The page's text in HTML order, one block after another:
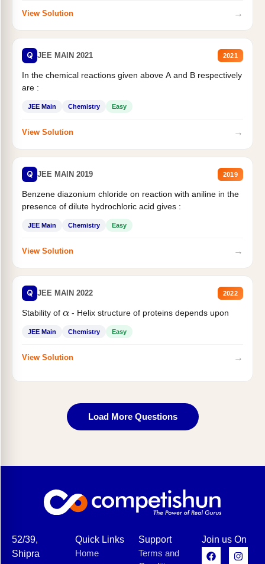
View Solution →
Q JEE MAIN 2021 2021
In the chemical reactions given above A and B respectively
are :
JEE Main Chemistry Easy
View Solution →
Q JEE MAIN 2019 2019
Benzene diazonium chloride on reaction with aniline in the
presence of dilute hydrochloric acid gives :
JEE Main Chemistry Easy
View Solution →
Q JEE MAIN 2022 2022
Stability of α- Helix structure of proteins depends upon
JEE Main Chemistry Easy
View Solution →
Load More Questions
52/39,
Shipra
Quick Links
Home
Support
Terms and
Join us On